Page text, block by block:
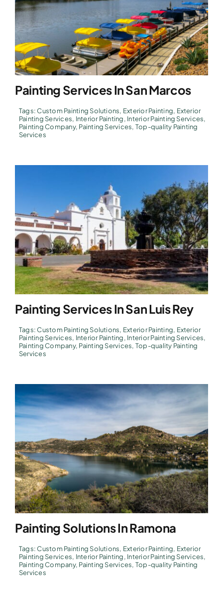
Painting Services In San Marcos
Tags:Custom Painting Solutions, Exterior Painting, Exterior
Painting Services, Interior Painting, Interior Painting Services,
Painting Company, Painting Services, Top-quality Painting
Services
Painting Services In San Luis Rey
Tags:Custom Painting Solutions, Exterior Painting, Exterior
Painting Services, Interior Painting, Interior Painting Services,
Painting Company, Painting Services, Top-quality Painting
Services
Painting Solutions In Ramona
Tags:Custom Painting Solutions, Exterior Painting, Exterior
Painting Services, Interior Painting, Interior Painting Services,
Painting Company, Painting Services, Top-quality Painting
Services